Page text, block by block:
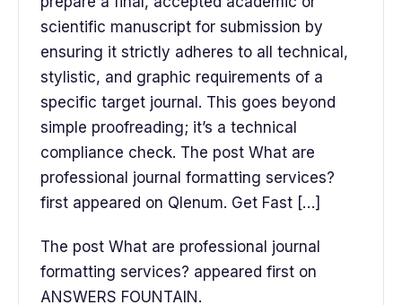
scientific manuscript for submission by
ensuring it strictly adheres to all technical,
stylistic, and graphic requirements of a
specific target journal. This goes beyond
simple proofreading; it’s a technical
compliance check. The post What are
professional journal formatting services?
first appeared on Qlenum. Get Fast […]
The post What are professional journal
formatting services? appeared first on
ANSWERS FOUNTAIN.